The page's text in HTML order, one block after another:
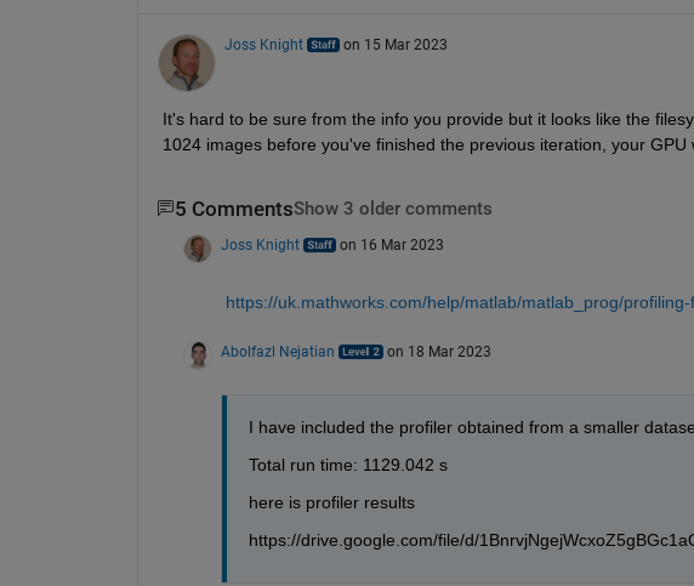
Joss Knight on 15 Mar 2023
It's hard to be sure from the info you provide but it looks like the
1024 images before you've finished the previous iteration, your GPU
5 CommentsShow 3 older comments
Joss Knight on 16 Mar 2023
https://uk.mathworks.com/help/matlab/matlab_prog/
Abolfazl Nejatian on 18 Mar 2023
I have included the profiler obtained from a smaller
Total run time: 1129.042 s
here is profiler results
https://drive.google.com/file/d/